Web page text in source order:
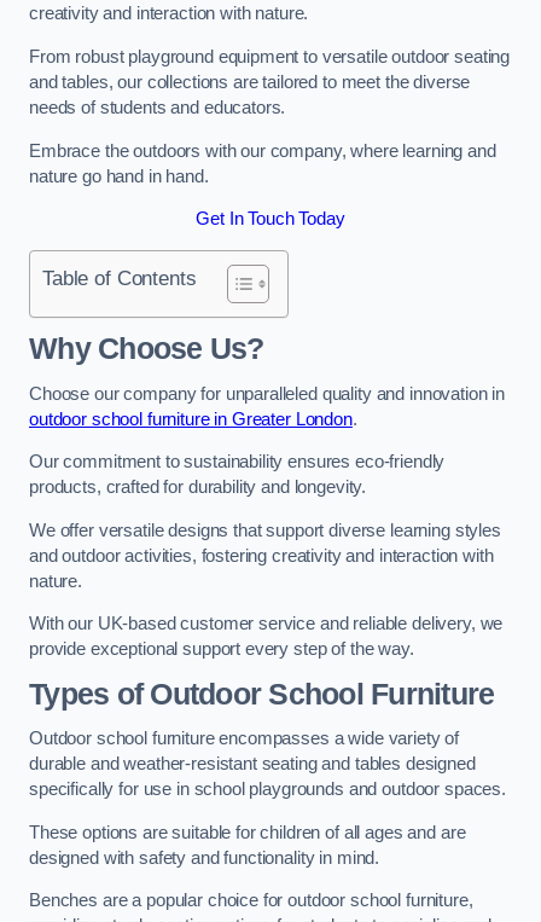
creativity and interaction with nature.
From robust playground equipment to versatile outdoor seating
and tables, our collections are tailored to meet the diverse
needs of students and educators.
Embrace the outdoors with our company, where learning and
nature go hand in hand.
Get In Touch Today
Table of Contents
Why Choose Us?
Choose our company for unparalleled quality and innovation in
outdoor school furniture in Greater London.
Our commitment to sustainability ensures eco-friendly
products, crafted for durability and longevity.
We offer versatile designs that support diverse learning styles
and outdoor activities, fostering creativity and interaction with
nature.
With our UK-based customer service and reliable delivery, we
provide exceptional support every step of the way.
Types of Outdoor School Furniture
Outdoor school furniture encompasses a wide variety of
durable and weather-resistant seating and tables designed
specifically for use in school playgrounds and outdoor spaces.
These options are suitable for children of all ages and are
designed with safety and functionality in mind.
Benches are a popular choice for outdoor school furniture,